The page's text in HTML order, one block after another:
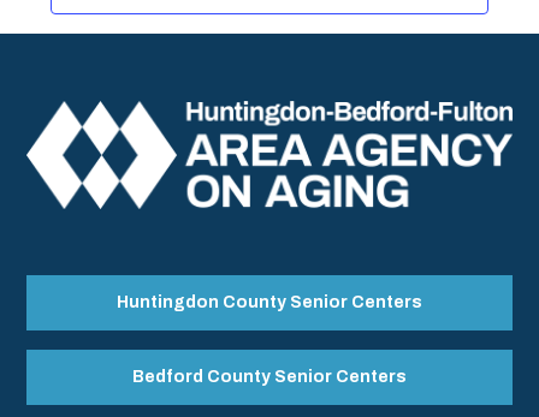
Huntingdon County Senior Centers
Bedford County Senior Centers